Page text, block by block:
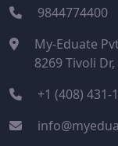
9844774400
My-Eduate
8269 Tivoli
+1 (408) 431-